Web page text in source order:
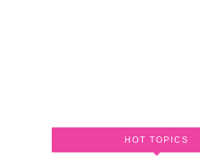
HOT TOPICS